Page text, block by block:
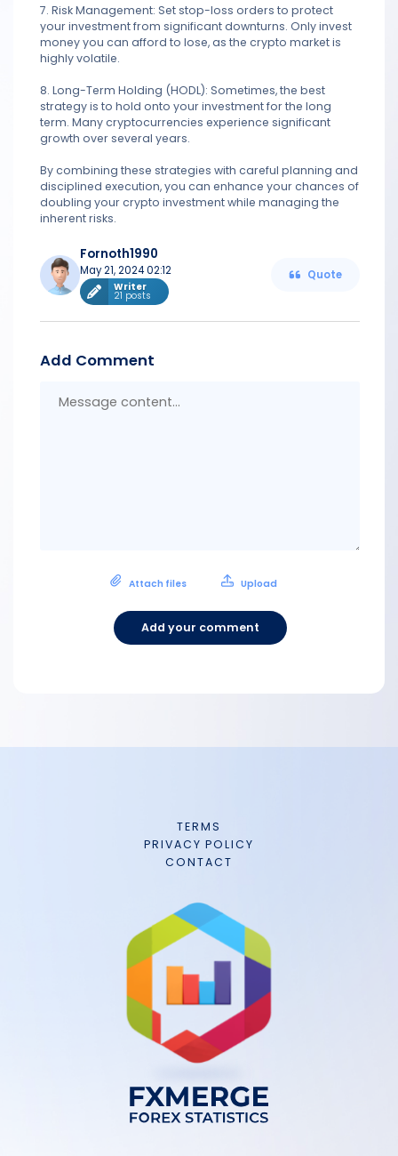
7. Risk Management: Set stop-loss orders to protect
your investment from significant downturns. Only invest
money you can afford to lose, as the crypto market is
highly volatile.
8. Long-Term Holding (HODL): Sometimes, the best
strategy is to hold onto your investment for the long
term. Many cryptocurrencies experience significant
growth over several years.
By combining these strategies with careful planning and
disciplined execution, you can enhance your chances of
doubling your crypto investment while managing the
inherent risks.
Fornoth1990
May 21, 2024 02:12
Writer
21 posts
Quote
Add Comment
Attach files Upload
Add your comment
TERMS
PRIVACY POLICY
CONTACT